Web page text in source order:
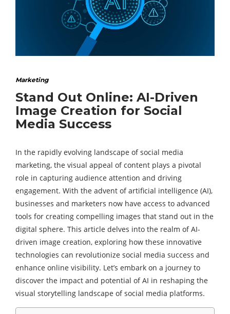
Marketing
Stand Out Online: AI-Driven
Image Creation for Social
Media Success
In the rapidly evolving landscape of social media
marketing, the visual appeal of content plays a pivotal
role in capturing audience attention and driving
engagement. With the advent of artificial intelligence (AI),
businesses and marketers now have access to advanced
tools for creating compelling images that stand out in the
digital sphere. This article delves into the realm of AI-
driven image creation, exploring how these innovative
technologies can revolutionize social media success and
enhance online visibility. Let’s embark on a journey to
discover the impact and potential of AI in reshaping the
visual storytelling landscape of social media platforms.